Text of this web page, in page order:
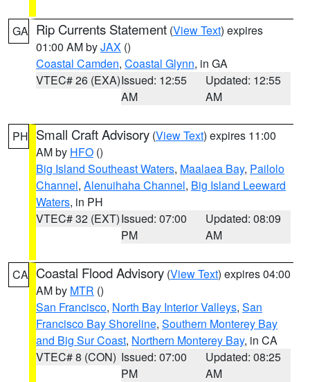
GA Rip Currents Statement (View Text) expires
01:00 AM byJAX ()
Coastal Camden, Coastal Glynn, in GA
VTEC# 26 (EXA)Issued: 12:55
AM
Updated: 12:55
AM
PH Small Craft Advisory (View Text) expires 11:00
AM by HFO ()
Big Island Southeast Waters, Maalaea Bay, Pailolo
Channel, Alenuihaha Channel, Big Island Leeward
Waters, in PH
VTEC# 32 (EXT)Issued: 07:00
PM
Updated: 08:09
AM
CA Coastal Flood Advisory (View Text) expires 04:00
AM by MTR ()
San Francisco, North Bay Interior Valleys, San
Francisco Bay Shoreline, Southern Monterey Bay
and Big Sur Coast, Northern Monterey Bay, in CA
VTEC# 8 (CON) Issued: 07:00
PM
Updated: 08:25
AM